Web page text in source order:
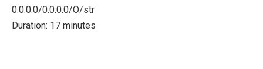
0.0.0.0/0.0.0.0/O/str
Duration: 17 minutes